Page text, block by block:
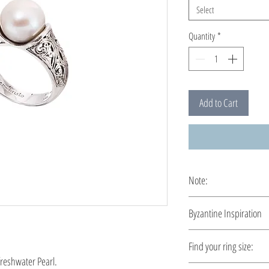
Pearl.
Select
Quantity *
Add to Cart
Note:
Byzantine Inspiration
demonstrated a richer
Find your ring size: